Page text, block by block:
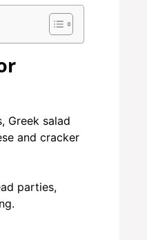
Greek salad
and cracker
parties,